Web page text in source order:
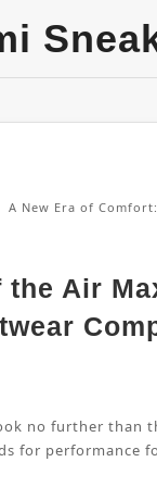
A New Era of
Air
no further
for performance